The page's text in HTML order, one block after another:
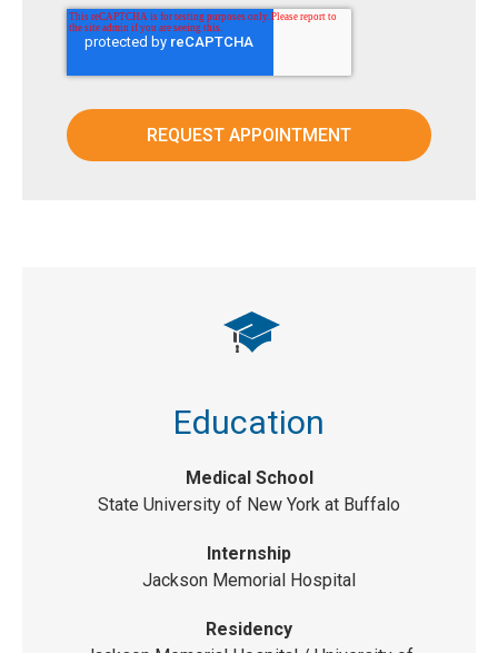
Education
Medical School
State University of New York at Buffalo
Internship
Jackson Memorial Hospital
Residency